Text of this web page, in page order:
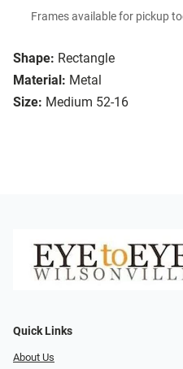
Shape: Rectangle
Material: Metal
Size: Medium 52-16
Frames available for pickup
Quick Links
About Us